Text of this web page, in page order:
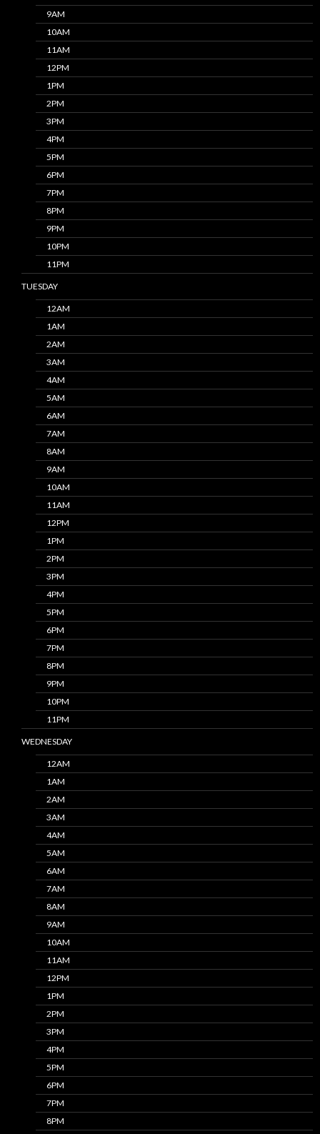
9AM
10AM
11AM
12PM
1PM
2PM
3PM
4PM
5PM
6PM
7PM
8PM
9PM
10PM
11PM
TUESDAY
12AM
1AM
2AM
3AM
4AM
5AM
6AM
7AM
8AM
9AM
10AM
11AM
12PM
1PM
2PM
3PM
4PM
5PM
6PM
7PM
8PM
9PM
10PM
11PM
WEDNESDAY
12AM
1AM
2AM
3AM
4AM
5AM
6AM
7AM
8AM
9AM
10AM
11AM
12PM
1PM
2PM
3PM
4PM
5PM
6PM
7PM
8PM